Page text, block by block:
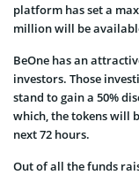
platform has set a
million will be
BeOne has an
investors. Those
stand to gain a 50%
which, the tokens will
next 72 hours.
Out of all the funds